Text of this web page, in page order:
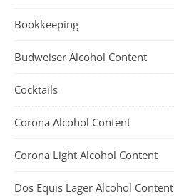
Bookkeeping
Budweiser Alcohol Content
Cocktails
Corona Alcohol Content
Corona Light Alcohol Content
Dos Equis Lager Alcohol Content